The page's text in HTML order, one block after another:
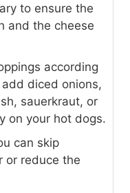
to ensure the
and the cheese
according
diced onions,
sauerkraut, or
on your hot dogs.
can skip
or reduce the